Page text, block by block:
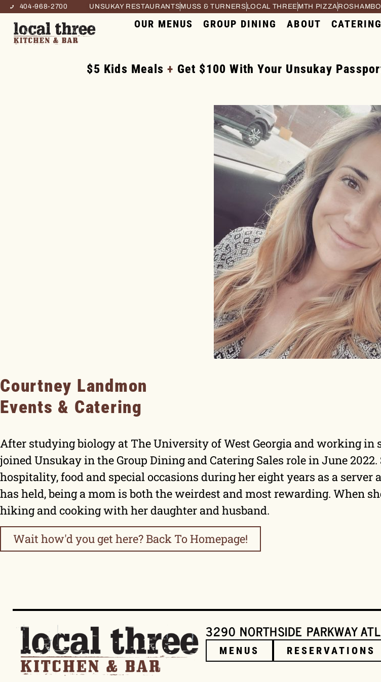
404-968-2700 UNSUKAY RESTAURANTSMUSS & TURNERS LOCAL THREE MTH PIZZA ROSHAMBO
OUR MENUS GROUP DINING ABOUT CATERING
$5 Kids Meals + Get $100 With Your Unsukay
Courtney Landmon
Events & Catering
After studying biology at The University of West Georgia and working
joined Unsukay in the Group Dining and Catering Sales role in June
hospitality, food and special occasions during her eight years as a server
has held, being a mom is both the weirdest and most rewarding. When
hiking and cooking with her daughter and husband.
Wait how'd you get here? Back To Homepage!
3290 NORTHSIDE PARKWAY
MENUS RESERVATIONS